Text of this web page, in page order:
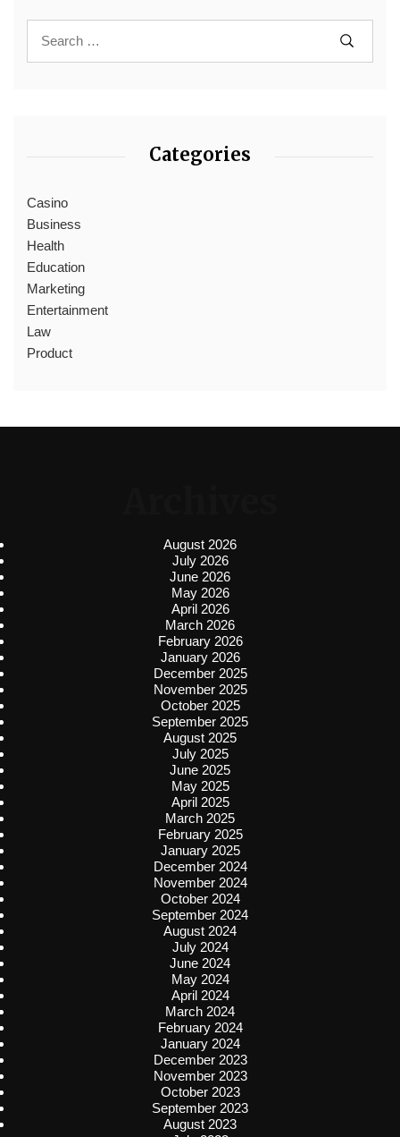
Categories
Casino
Business
Health
Education
Marketing
Entertainment
Law
Product
August 2026
July 2026
June 2026
May 2026
April 2026
March 2026
February 2026
January 2026
December 2025
November 2025
October 2025
September 2025
August 2025
July 2025
June 2025
May 2025
April 2025
March 2025
February 2025
January 2025
December 2024
November 2024
October 2024
September 2024
August 2024
July 2024
June 2024
May 2024
April 2024
March 2024
February 2024
January 2024
December 2023
November 2023
October 2023
September 2023
August 2023